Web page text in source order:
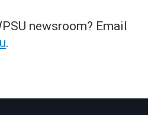
newsroom? Email
.